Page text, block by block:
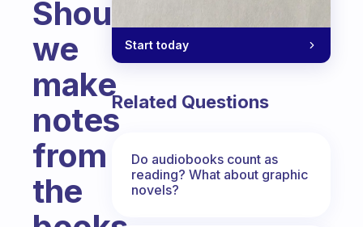
Should
we
make
notes
from
the
Start today
Related Questions
Do audiobooks count as
reading? What about graphic
novels?